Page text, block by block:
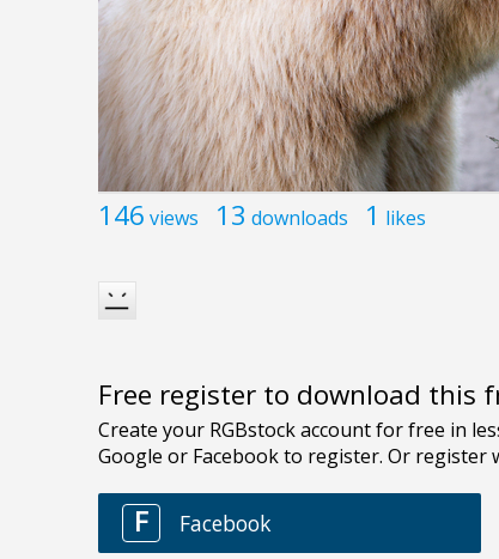
146 views 13 downloads 1 likes
Free register to download this